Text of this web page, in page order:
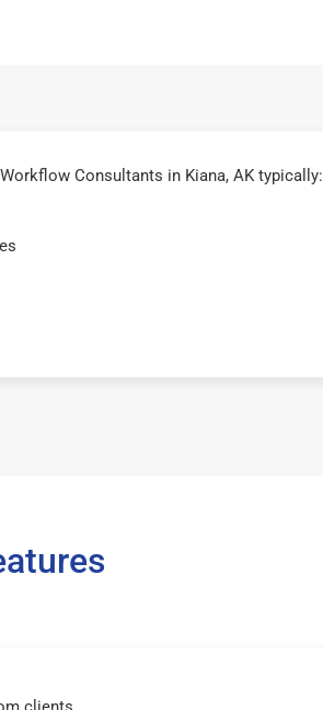
Consultants in Kiana, AK typically: